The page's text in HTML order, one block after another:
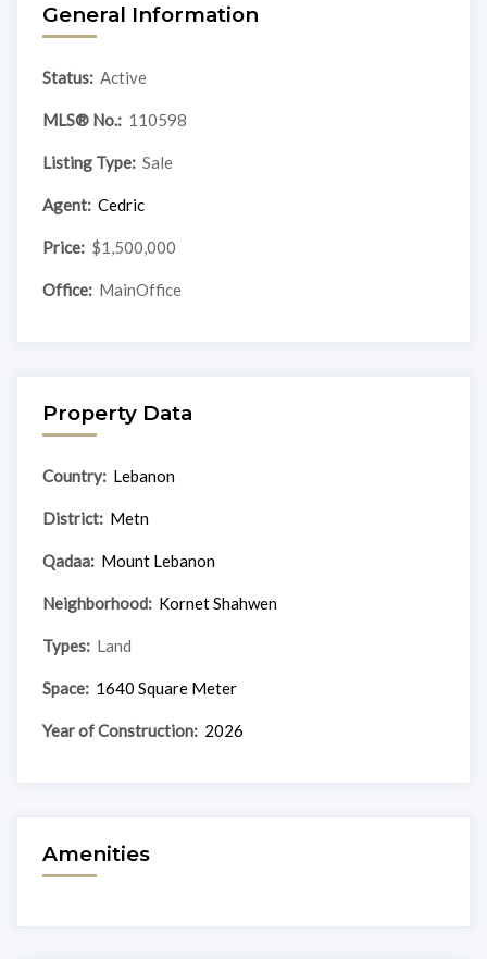
General Information
Status: Active
MLS® No.: 110598
Listing Type: Sale
Agent: Cedric
Price: $1,500,000
Office: MainOffice
Property Data
Country: Lebanon
District: Metn
Qadaa: Mount Lebanon
Neighborhood: Kornet Shahwen
Types: Land
Space: 1640 Square Meter
Year of Construction: 2026
Amenities